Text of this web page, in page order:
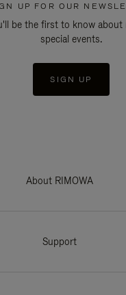
UP FOR OUR
be the first to know about
special events.
SIGN UP
About RIMOWA
Support